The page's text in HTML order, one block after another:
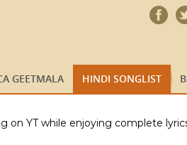
GEETMALA HINDI SONGLIST
YT while enjoying complete